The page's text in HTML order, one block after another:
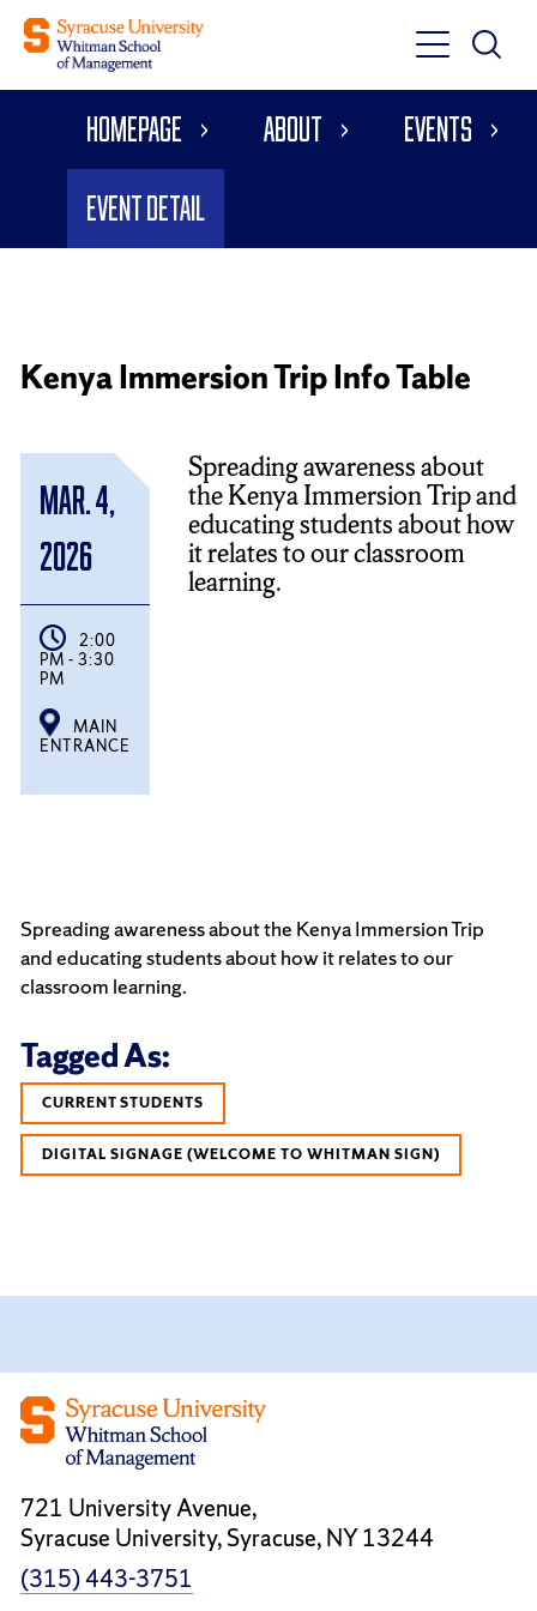
Toggle
Main
Toggle
Main
Homepage About Events
Event Detail
Kenya Immersion Trip Info Table
Mar. 4,
2026
2:00
PM - 3:30
PM
MAIN
ENTRANCE
Spreading awareness about
the Kenya Immersion Trip and
educating students about how
it relates to our classroom
learning.
Spreading awareness about the Kenya Immersion Trip
and educating students about how it relates to our
classroom learning.
Tagged As:
CURRENT STUDENTS
DIGITAL SIGNAGE (WELCOME TO WHITMAN SIGN)
721 University Avenue,
Syracuse University, Syracuse, NY 13244
(315) 443-3751